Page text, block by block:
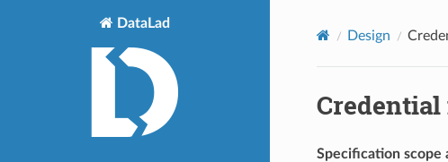
DataLad
Design
Credential
Specification scope